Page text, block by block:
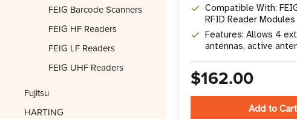
FEIG Barcode Scanners
FEIG HF Readers
FEIG LF Readers
FEIG UHF Readers
Fujitsu
HARTING
Compatible With:
RFID Reader Modules
Features: Allows 4
antennas, active
$162.00